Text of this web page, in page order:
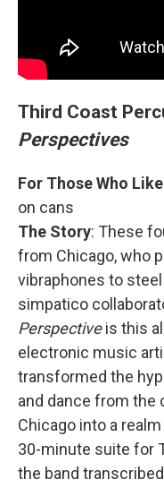
Third Coast
Perspectives
For Those Who
on cans
The Story: These
from Chicago, who
vibraphones to
simpatico
Perspectiveis this
electronic music
transformed the
and dance from the
Chicago into a
30-minute suite for
the band